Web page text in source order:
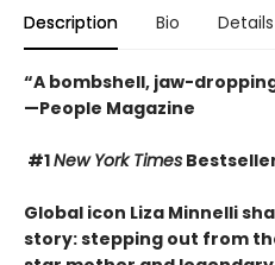
Description Bio Details
“A bombshell, jaw-
—People Magazine
#1New York Times
Global icon Liza Minnelli
story: stepping out from